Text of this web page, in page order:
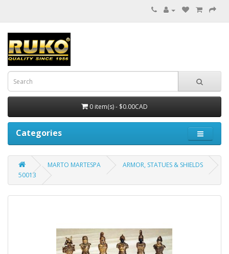
0 item(s) - $0.00CAD
Categories
MARTO MARTESPA
ARMOR, STATUES & SHIELDS
50013